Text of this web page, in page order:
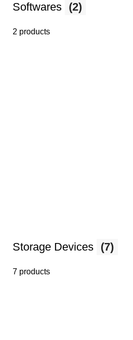
Softwares (2)
2 products
Storage Devices (7)
7 products